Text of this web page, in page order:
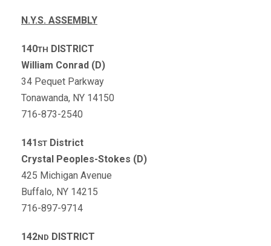
N.Y.S. ASSEMBLY
140TH DISTRICT
William Conrad (D)
34 Pequet Parkway
Tonawanda, NY 14150
716-873-2540
141ST District
Crystal Peoples-Stokes (D)
425 Michigan Avenue
Buffalo, NY 14215
716-897-9714
142ND DISTRICT